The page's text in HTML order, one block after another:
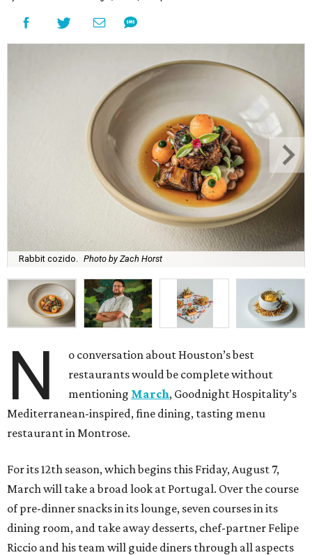
Rabbit cozido. Photo by Zach Horst
N
o conversation about Houston’s best
restaurants would be complete without
mentioning March, Goodnight Hospitality’s
Mediterranean-inspired, fine dining, tasting menu
restaurant in Montrose.
For its 12th season, which begins this Friday, August 7,
March will take a broad look at Portugal. Over the course
of pre-dinner snacks in its lounge, seven courses in its
dining room, and take away desserts, chef-partner Felipe
Riccio and his team will guide diners through all aspects